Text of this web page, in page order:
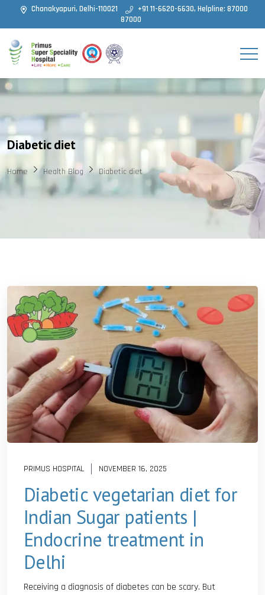
Chanakyapuri, Delhi-110021
+91 11-6620-6630, Helpline: 87000
87000
Diabetic diet
Home Health Blog Diabetic diet
PRIMUS HOSPITAL NOVEMBER 16, 2025
Diabetic vegetarian diet for
Indian Sugar patients |
Endocrine treatment in
Delhi
Receiving a diagnosis of diabetes can be scary. But